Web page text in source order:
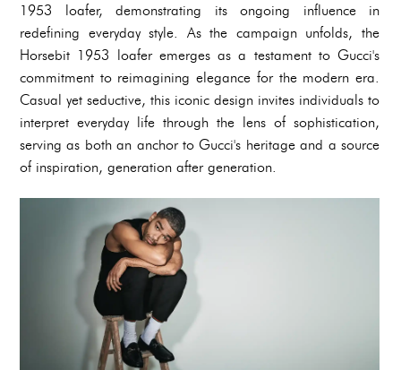
1953 loafer, demonstrating its ongoing influence in
redefining everyday style. As the campaign unfolds, the
Horsebit 1953 loafer emerges as a testament to Gucci's
commitment to reimagining elegance for the modern era.
Casual yet seductive, this iconic design invites individuals to
interpret everyday life through the lens of sophistication,
serving as both an anchor to Gucci's heritage and a source
of inspiration, generation after generation.